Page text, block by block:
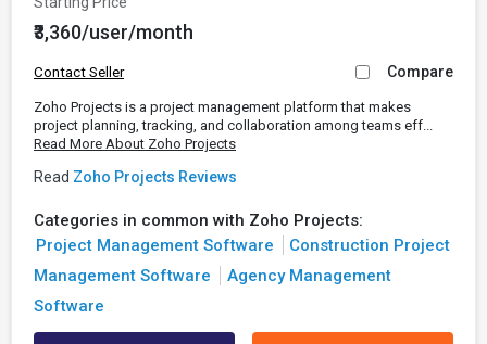
₹3,360/user/month
Contact Seller Compare
Zoho Projects is a project management platform that makes
project planning, tracking, and collaboration among teams eff...
Read More About Zoho Projects
Read Zoho Projects Reviews
Categories in common with Zoho Projects:
Project Management Software
Construction Project
Management Software
Agency Management
Software